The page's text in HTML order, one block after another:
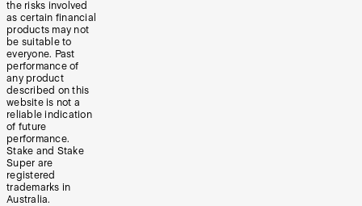
the risks involved
as certain financial
products may not
be suitable to
everyone. Past
performance of
any product
described on this
website is not a
reliable indication
of future
performance.
Stake and Stake
Super are
registered
trademarks in
Australia.